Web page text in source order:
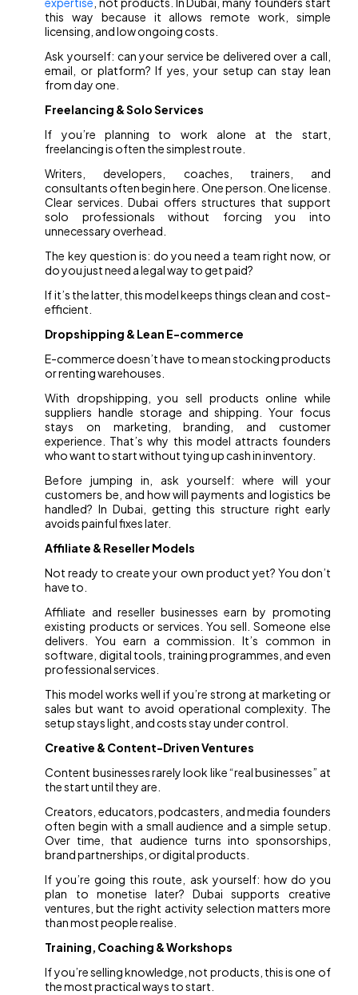
this way because it allows remote work, simple
licensing, and low ongoing costs.
Ask yourself: can your service be delivered over a call,
email, or platform? If yes, your setup can stay lean
from day one.
Freelancing & Solo Services
If you’re planning to work alone at the start,
freelancing is often the simplest route.
Writers, developers, coaches, trainers, and
consultants often begin here. One person. One license.
Clear services. Dubai offers structures that support
solo professionals without forcing you into
unnecessary overhead.
The key question is: do you need a team right now, or
do you just need a legal way to get paid?
If it’s the latter, this model keeps things clean and cost-
efficient.
Dropshipping & Lean E-commerce
E-commerce doesn’t have to mean stocking products
or renting warehouses.
With dropshipping, you sell products online while
suppliers handle storage and shipping. Your focus
stays on marketing, branding, and customer
experience. That’s why this model attracts founders
who want to start without tying up cash in inventory.
Before jumping in, ask yourself: where will your
customers be, and how will payments and logistics be
handled? In Dubai, getting this structure right early
avoids painful fixes later.
Affiliate & Reseller Models
Not ready to create your own product yet? You don’t
have to.
Affiliate and reseller businesses earn by promoting
existing products or services. You sell. Someone else
delivers. You earn a commission. It’s common in
software, digital tools, training programmes, and even
professional services.
This model works well if you’re strong at marketing or
sales but want to avoid operational complexity. The
setup stays light, and costs stay under control.
Creative & Content-Driven Ventures
Content businesses rarely look like “real businesses” at
the start until they are.
Creators, educators, podcasters, and media founders
often begin with a small audience and a simple setup.
Over time, that audience turns into sponsorships,
brand partnerships, or digital products.
If you’re going this route, ask yourself: how do you
plan to monetise later? Dubai supports creative
ventures, but the right activity selection matters more
than most people realise.
Training, Coaching & Workshops
If you’re selling knowledge, not products, this is one of
the most practical ways to start.